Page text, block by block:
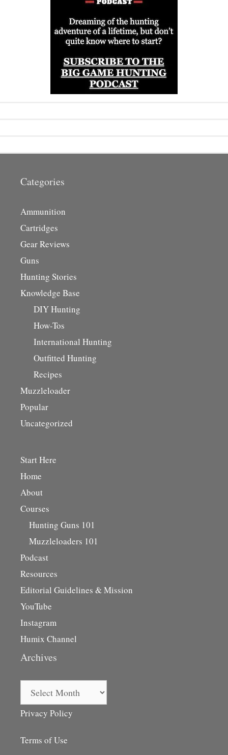
Categories
Ammunition
Cartridges
Gear Reviews
Guns
Hunting Stories
Knowledge Base
DIY Hunting
How-Tos
International Hunting
Outfitted Hunting
Recipes
Muzzleloader
Popular
Uncategorized
Start Here
Home
About
Courses
Hunting Guns 101
Muzzleloaders 101
Podcast
Resources
Editorial Guidelines & Mission
YouTube
Instagram
Humix Channel
Archives
Privacy Policy
Terms of Use